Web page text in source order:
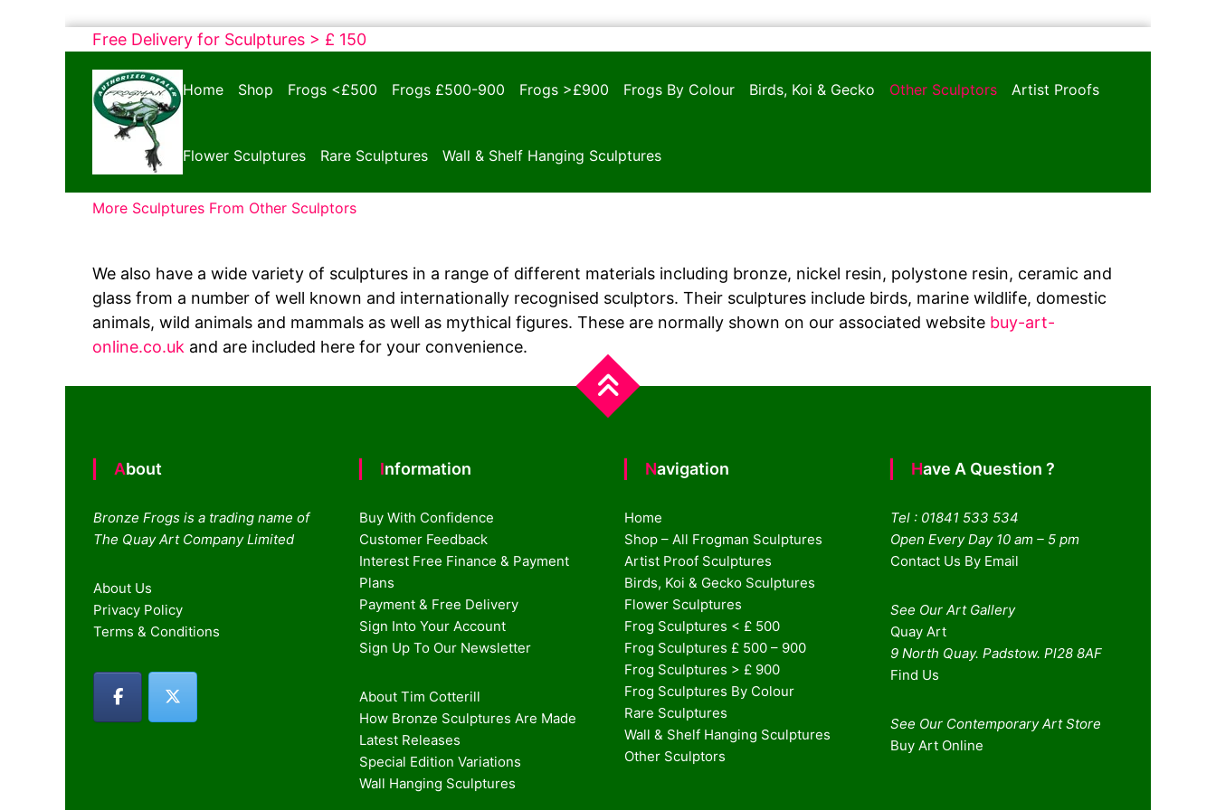
Skip
content
Free Delivery for Sculptures > £ 150
Bronze
Frogs
Tim
Cotterill
Sculptures
Home Shop Frogs <£500 Frogs £500-900 Frogs >£900 Frogs By Colour Birds, Koi & Gecko Other Sculptors Artist Proofs
Flower Sculptures Rare Sculptures Wall & Shelf Hanging Sculptures
More Sculptures From Other Sculptors
We also have a wide variety of sculptures in a range of different materials including bronze, nickel resin, polystone resin, ceramic and
glass from a number of well known and internationally recognised sculptors. Their sculptures include birds, marine wildlife, domestic
animals, wild animals and mammals as well as mythical figures. These are normally shown on our associated website buy-art-
online.co.uk and are included here for your convenience.
About
Bronze Frogs is a trading name of
The Quay Art Company Limited
About Us
Privacy Policy
Terms & Conditions
Information
Buy With Confidence
Customer Feedback
Interest Free Finance & Payment
Plans
Payment & Free Delivery
Sign Into Your Account
Sign Up To Our Newsletter
About Tim Cotterill
How Bronze Sculptures Are Made
Latest Releases
Special Edition Variations
Wall Hanging Sculptures
Navigation
Home
Shop – All Frogman Sculptures
Artist Proof Sculptures
Birds, Koi & Gecko Sculptures
Flower Sculptures
Frog Sculptures < £ 500
Frog Sculptures £ 500 – 900
Frog Sculptures > £ 900
Frog Sculptures By Colour
Rare Sculptures
Wall & Shelf Hanging Sculptures
Other Sculptors
Have A Question ?
Tel : 01841 533 534
Open Every Day 10 am – 5 pm
Contact Us By Email
See Our Art Gallery
Quay Art
9 North Quay. Padstow. Pl28 8AF
Find Us
See Our Contemporary Art Store
Buy Art Online